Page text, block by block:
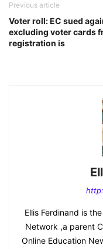
Previous article
Voter roll: EC sued
excluding voter cards
registration is
Ellis Ferdinand is
Network ,a parent
Online Education